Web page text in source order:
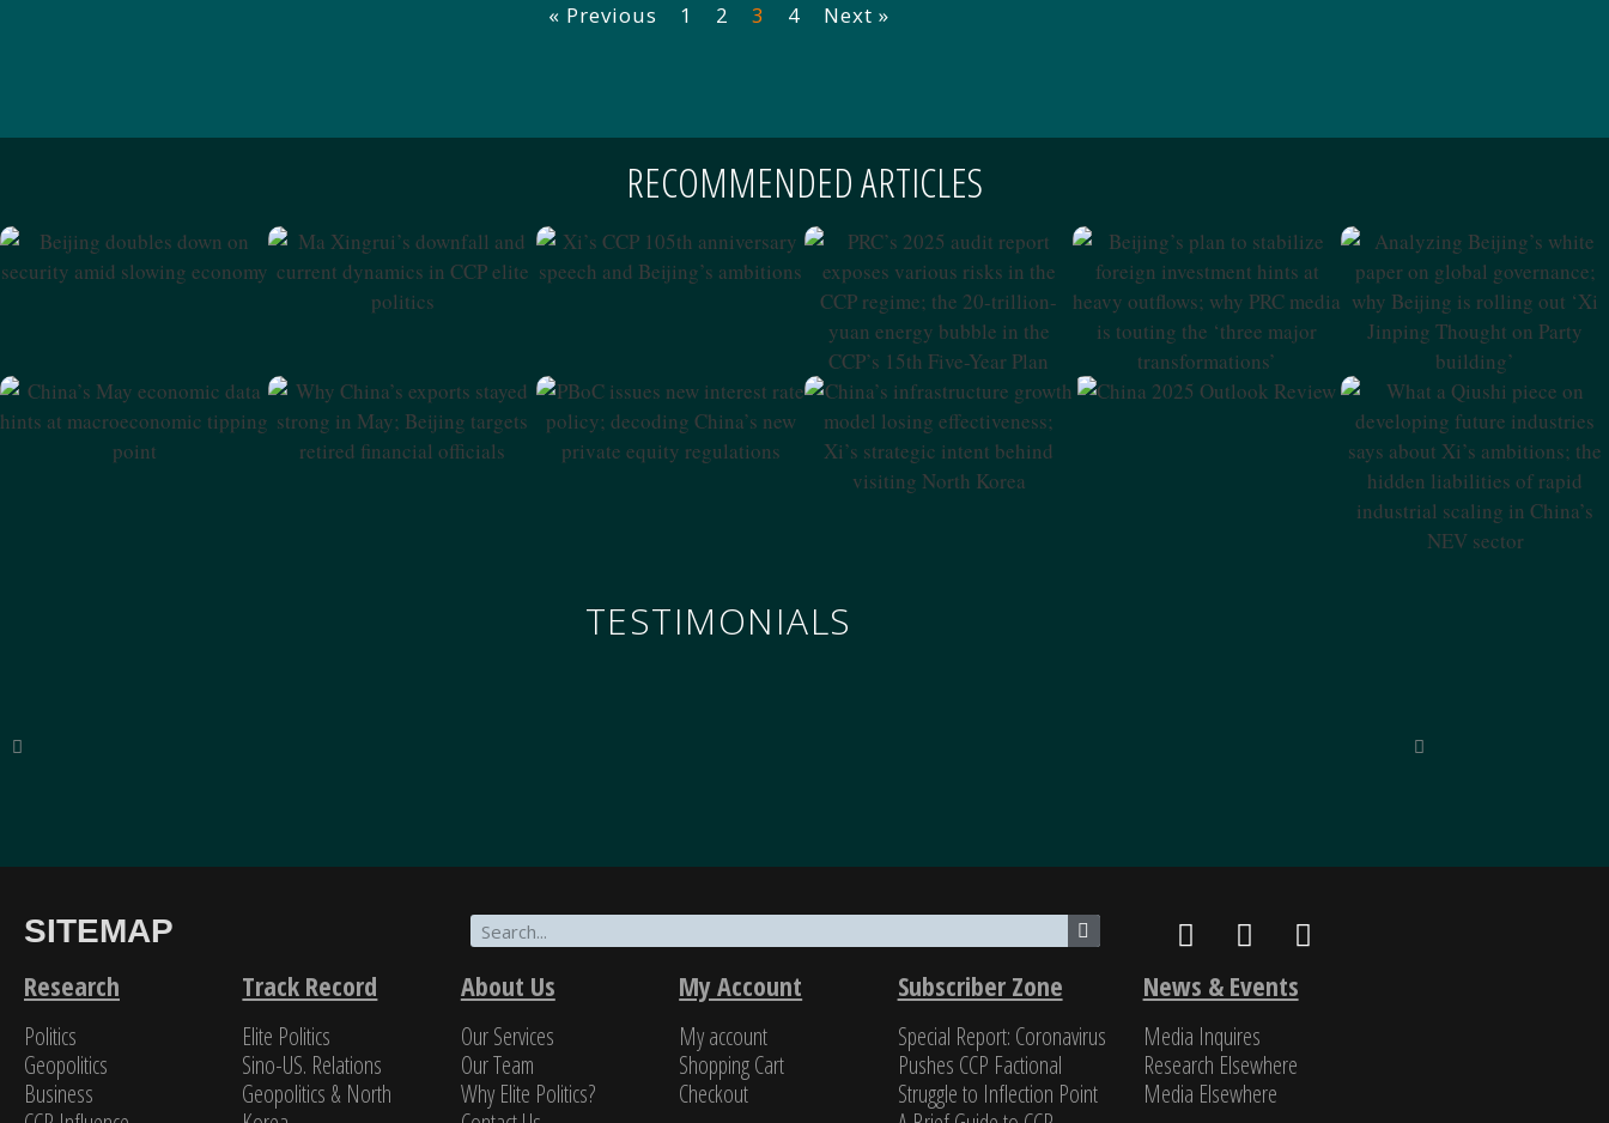
« Previous 1 2 3 4 Next »
RECOMMENDED ARTICLES
Beijing Doubles Down On
Security Amid Slowing
Economy
Ma Xingrui’s Downfall And
Current Dynamics In CCP
Elite Politics
Xi’s CCP 105th Anniversary
Speech And Beijing’s
Ambitions
PRC’s 2025 Audit Report
Exposes Various Risks In The
CCP Regime; The 20-Trillion-
Yuan Energy Bubble In The
CCP’s 15th Five-Year Plan
Beijing’s Plan To Stabilize
Foreign Investment Hints At
Heavy Outflows; Why PRC
Media Is Touting The ‘three
Major Transformations’
Analyzing Beijing’s White
Paper On Global
Governance; Why Beijing Is
Rolling Out ‘Xi Jinping
Thought On Party Building’
China’s May Economic Data
Hints At Macroeconomic
Why China’s Exports Stayed
Strong In May; Beijing
Targets Retired Financial
Officials
PBoC Issues New Interest
Rate Policy; Decoding
China’s New Private Equity
Regulations
China’s Infrastructure
Growth Model Losing
Effectiveness; Xi’s Strategic
Intent Behind Visiting North
Korea
What A Qiushi Piece On
Developing Future
Industries Says About Xi’s
Ambitions; The Hidden
Liabilities Of Rapid Industrial
Scaling In China’s NEV Sector
TESTIMONIALS
“The breadth of SinoInsider’s insights—from economics through the military to governance, all underpinned by unparalleled reporting
on the people in charge—is stunning. In my over fifty years of in-depth reading on the PRC, unclassified and classified, SinoInsider is in
a class all by itself.”
James Newman, Former U.S. Navy cryptologist
SITEMAP
Research
Politics
Geopolitics
Business
Track Record
Elite Politics
Sino-US. Relations
Geopolitics & North
About Us
Our Services
Our Team
Why Elite Politics?
My Account
My account
Shopping Cart
Checkout
Subscriber Zone
Special Report: Coronavirus
Pushes CCP Factional
Struggle to Inflection Point​
News & Events
Media Inquires
Research Elsewhere
Media Elsewhere